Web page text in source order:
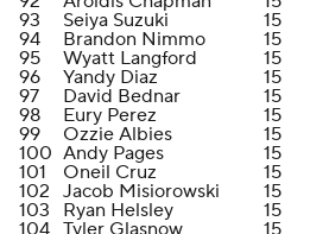
93
Seiya Suzuki 15
94
Brandon Nimmo 15
95
Wyatt Langford 15
96
Yandy Diaz 15
97
David Bednar 15
98
Eury Perez 15
99
Ozzie Albies 15
100 Andy Pages 15
101
Oneil Cruz 15
102 Jacob Misiorowski 15
103
Ryan Helsley 15
104 Tyler Glasnow 15